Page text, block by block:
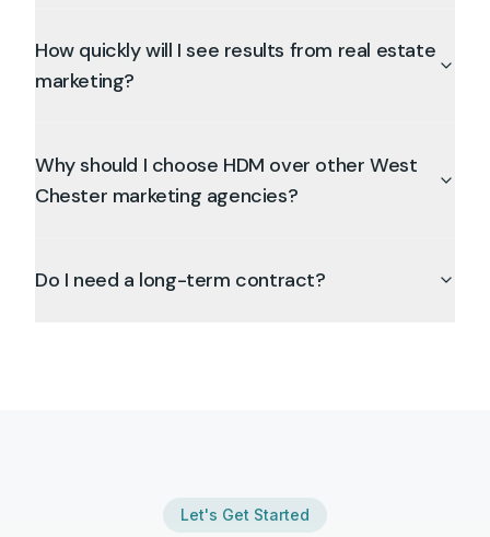
How quickly will I see results from real estate
marketing?
Why should I choose HDM over other West
Chester marketing agencies?
Do I need a long-term contract?
Let's Get Started